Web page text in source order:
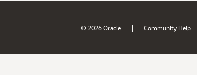
© 2026 Oracle | Community Help